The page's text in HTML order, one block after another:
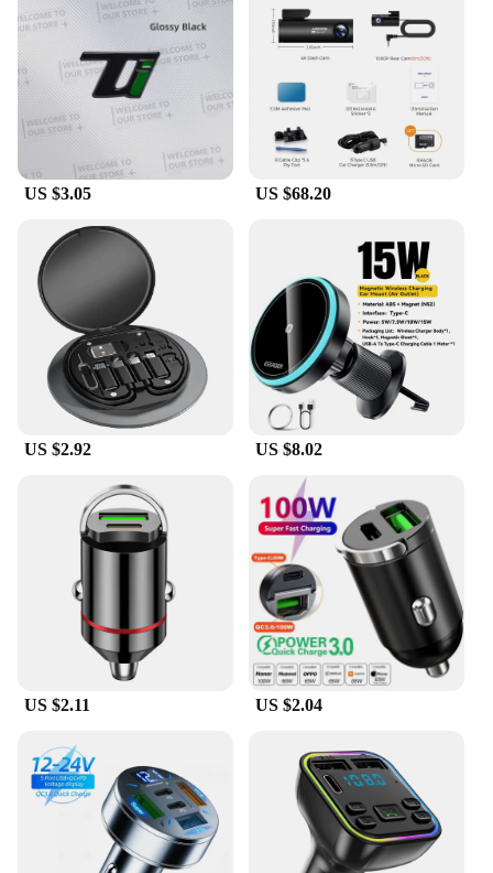
their time and demand uninterrupted connectivity,
this power adapter is a must-have for anyone on the
move. Its sleek and compact design ensures that it
fits effortlessly into your bag or pocket, making it
an ideal travel companion. Whether you're at home,
in the office, or on a business trip, the fast shadess
Power Adapter is your reliable ally for keeping your
devices charged and ready for action.
Crafted from high-quality plastic, this power
adapter is built to last. It's designed to withstand the
rigors of daily use, ensuring that you can count on it
for all your charging needs. The fast shadess Power
Adapter is not just a power source; it's a symbol of
reliability and performance. Its compatibility with a
wide range of electronic devices makes it a versatile
accessory that can be used in various scenarios,
from charging your smartphone to powering up
your tablet or other gadgets.
**Versatility and Accessibility for Everyone**
With its wholesale and vendor options, the fast
shadess Power Adapter is not just a product; it's a
business opportunity. Whether you're a retailer
looking to expand your product offerings or a
vendor seeking a reliable power adapter to sell, this
product caters to your needs. The availability of
multiple sets for sale means that you can stock up
and meet the demands of your customers, ensuring
that they have access to a high-quality, efficient
charging solution. The fast shadess Power Adapter
is a testament to the blend of functionality and
personal and professional use.
US $3.05 US $68.20
US $2.92 US $8.02
US $2.11 US $2.04